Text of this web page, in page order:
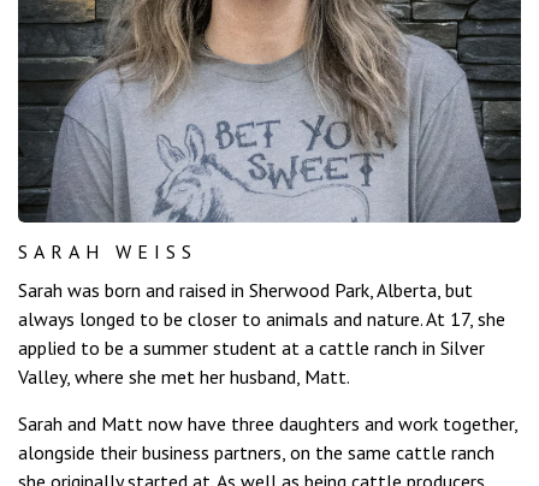
SARAH WEISS
Sarah was born and raised in Sherwood Park, Alberta, but
always longed to be closer to animals and nature. At 17, she
applied to be a summer student at a cattle ranch in Silver
Valley, where she met her husband, Matt.
Sarah and Matt now have three daughters and work together,
alongside their business partners, on the same cattle ranch
she originally started at. As well as being cattle producers,